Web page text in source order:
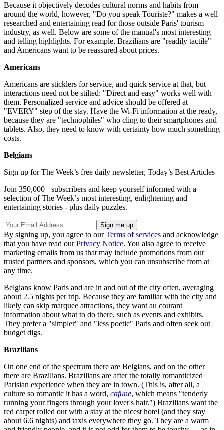
Because it objectively decodes cultural norms and habits from
around the world, however, "Do you speak Touriste?" makes a well
researched and entertaining read for those outside Paris' tourism
industry, as well. Below are some of the manual's most interesting
and telling highlights. For example, Brazilians are "readily tactile"
and Americans want to be reassured about prices.
Americans
Americans are sticklers for service, and quick service at that, but
interactions need not be stilted: "Direct and easy" works well with
them. Personalized service and advice should be offered at
"EVERY" step of the stay. Have the Wi-Fi information at the ready,
because they are "technophiles" who cling to their smartphones and
tablets. Also, they need to know with certainty how much something
costs.
Belgians
Sign up for The Week’s free daily newsletter, Today’s Best Articles
Join 350,000+ subscribers and keep yourself informed with a
selection of The Week’s most interesting, enlightening and
entertaining stories - plus daily puzzles.
By signing up, you agree to ourTerms of services and acknowledge
that you have read ourPrivacy Notice. You also agree to receive
marketing emails from us that may include promotions from our
trusted partners and sponsors, which you can unsubscribe from at
any time.
Belgians know Paris and are in and out of the city often, averaging
about 2.5 nights per trip. Because they are familiar with the city and
likely can skip marquee attractions, they want au courant
information about what to do there, such as events and exhibits.
They prefer a "simpler" and "less poetic" Paris and often seek out
budget digs.
Brazilians
On one end of the spectrum there are Belgians, and on the other
there are Brazilians. Brazilians are after the totally romanticized
Parisian experience when they are in town. (This is, after all, a
culture so romantic it has a word, cafune, which means "tenderly
running your fingers through your lover's hair.") Brazilians want the
red carpet rolled out with a stay at the nicest hotel (and they stay
about 6.6 nights) and taxis everywhere they go. They are a warm